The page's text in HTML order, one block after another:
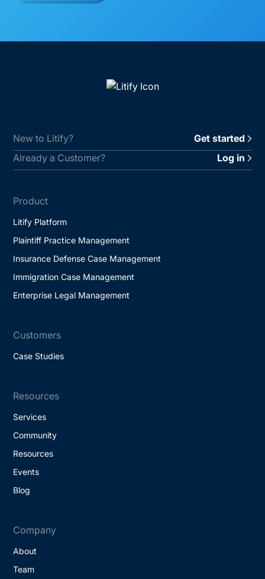
New to Litify?
Get started
Already a Customer?
Log in
Product
Litify Platform
Plaintiff Practice Management
Insurance Defense Case Management
Immigration Case Management
Enterprise Legal Management
Customers
Case Studies
Resources
Services
Community
Resources
Events
Blog
Company
About
Team